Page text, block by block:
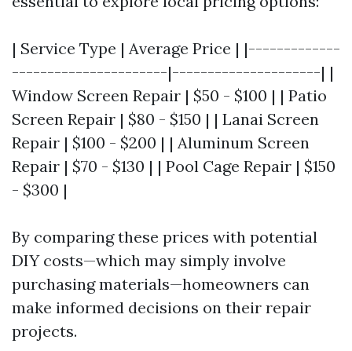
| Service Type | Average Price | |-------------
----------------------|---------------------| |
Window Screen Repair | $50 - $100 | | Patio
Screen Repair | $80 - $150 | | Lanai Screen
Repair | $100 - $200 | | Aluminum Screen
Repair | $70 - $130 | | Pool Cage Repair | $150
- $300 |
By comparing these prices with potential
DIY costs—which may simply involve
purchasing materials—homeowners can
make informed decisions on their repair
projects.